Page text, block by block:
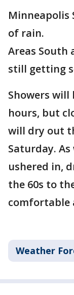
Minneapolis
of rain.
Areas South
still getting
Showers
hours, but
will dry out
Saturday.
ushered in,
the 60s to
comfortable
Weather